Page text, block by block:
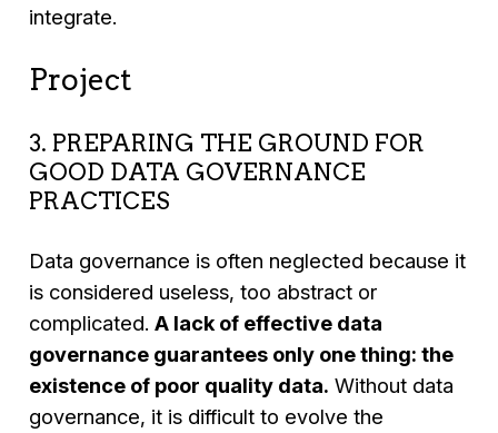
integrate.
Project
3. PREPARING THE GROUND FOR
GOOD DATA GOVERNANCE
PRACTICES
Data governance is often neglected because it
is considered useless, too abstract or
complicated.A lack of effective data
governance guarantees only one thing: the
existence of poor quality data. Without data
governance, it is difficult to evolve the